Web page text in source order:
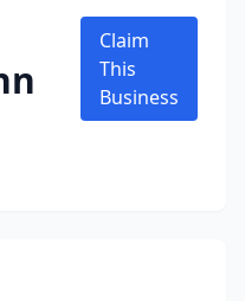
Claim
This
Business